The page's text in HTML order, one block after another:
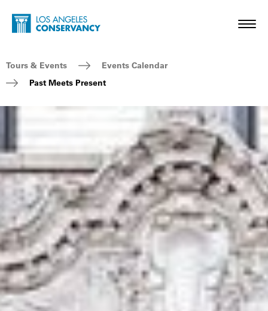
Skip to main content
Home - Los Angeles Conservancy
Breadcrumb Navigation
Tours & Events
Events Calendar
Past Meets Present